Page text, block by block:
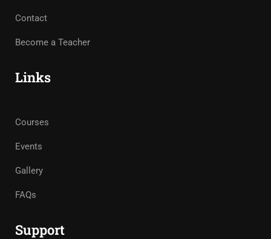
Contact
Become a Teacher
Links
Courses
Events
Gallery
FAQs
Support